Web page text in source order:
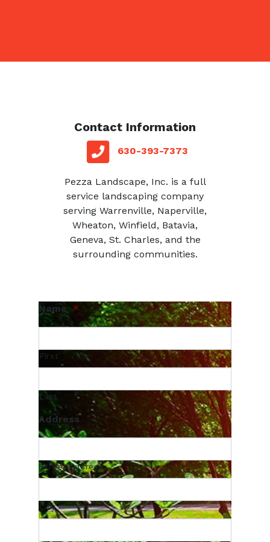
Contact Information
red square
telephone
630-393-7373
Pezza Landscape, Inc. is a full
service landscaping company
serving Warrenville, Naperville,
Wheaton, Winfield, Batavia,
Geneva, St. Charles, and the
surrounding communities.
Name *
First
Last
Address
Street Address
City